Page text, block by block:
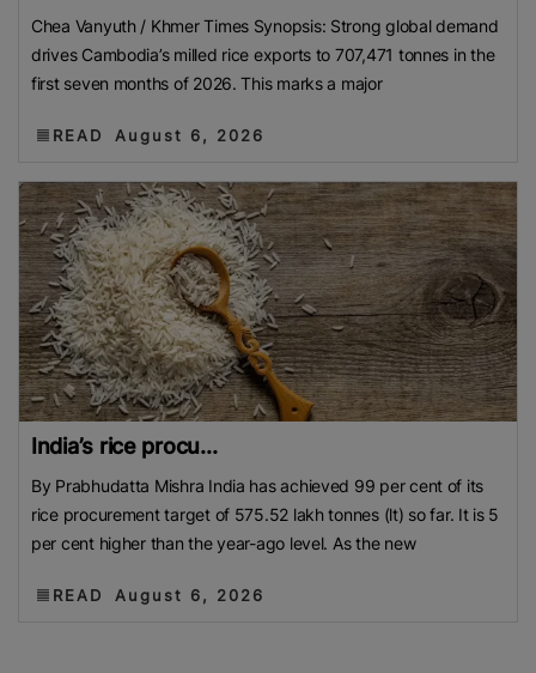
Chea Vanyuth / Khmer Times Synopsis: Strong global demand
drives Cambodia’s milled rice exports to 707,471 tonnes in the
first seven months of 2026. This marks a major
READ August 6, 2026
India’s rice procu...
By Prabhudatta Mishra India has achieved 99 per cent of its
rice procurement target of 575.52 lakh tonnes (lt) so far. It is 5
per cent higher than the year-ago level. As the new
READ August 6, 2026